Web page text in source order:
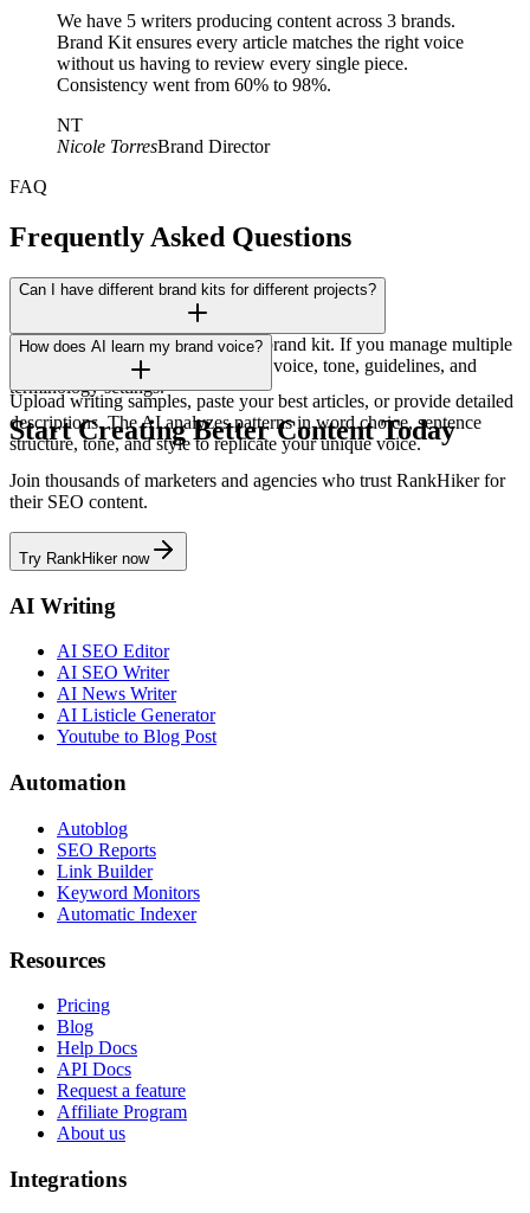
We have 5 writers producing content across 3 brands.
Brand Kit ensures every article matches the right voice
without us having to review every single piece.
Consistency went from 60% to 98%.
NT
Nicole TorresBrand Director
FAQ
Frequently Asked Questions
Can I have different brand kits for different projects?
Yes! Each workspace has its own brand kit. If you manage multiple
brands or clients, each gets its own voice, tone, guidelines, and
terminology settings.
How does AI learn my brand voice?
Upload writing samples, paste your best articles, or provide detailed
descriptions. The AI analyzes patterns in word choice, sentence
structure, tone, and style to replicate your unique voice.
Start Creating Better Content Today
Join thousands of marketers and agencies who trust RankHiker for
their SEO content.
Try RankHiker now
AI Writing
AI SEO Editor
AI SEO Writer
AI News Writer
AI Listicle Generator
Youtube to Blog Post
Automation
Autoblog
SEO Reports
Link Builder
Keyword Monitors
Automatic Indexer
Resources
Pricing
Blog
Help Docs
API Docs
Request a feature
Affiliate Program
About us
Integrations